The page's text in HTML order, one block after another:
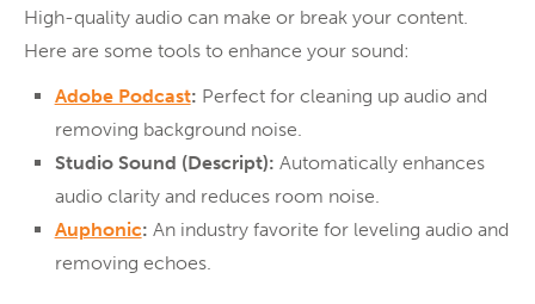
High-quality audio can make or break your content.
Here are some tools to enhance your sound:
Adobe Podcast: Perfect for cleaning up audio and
removing background noise.
Studio Sound (Descript): Automatically enhances
audio clarity and reduces room noise.
Auphonic: An industry favorite for leveling audio and
removing echoes.